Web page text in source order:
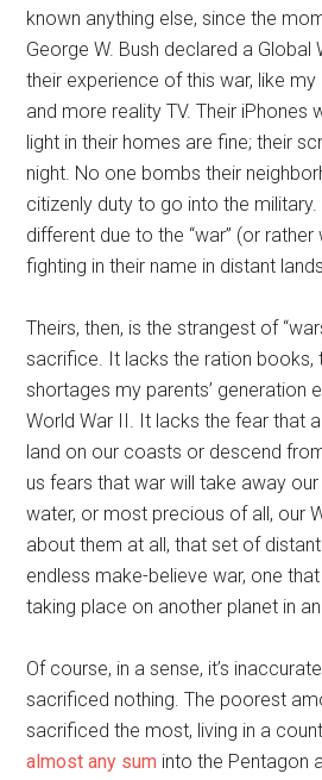
known anything else, since the
George W. Bush declared a Global
their experience of this war, like my
and more reality TV. Their iPhones
light in their homes are fine; their
night. No one bombs their
citizenly duty to go into the military.
different due to the “war” (or
fighting in their name in distant
Theirs, then, is the strangest of
sacrifice. It lacks the ration books,
shortages my parents’ generation
World War II. It lacks the fear that
land on our coasts or descend
us fears that war will take away
water, or most precious of all, our
about them at all, that set of
endless make-believe war, one
taking place on another planet in
Of course, in a sense, it’s
sacrificed nothing. The poorest
sacrificed the most, living in a
almost any sum into the Pentagon